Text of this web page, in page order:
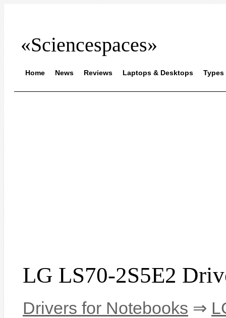
«Sciencespaces»
Home News Reviews Laptops & Desktops Types
LG LS70-2S5E2
Drivers for Notebooks ⇒